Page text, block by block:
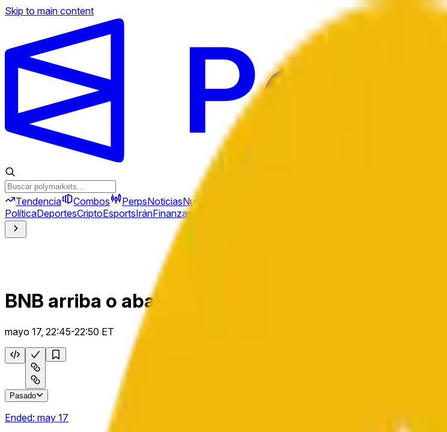
Skip to main content
Tendencia Combos PerpsNoticiasNuevo
PolíticaDeportesCriptoEsportsIránFinanzasGeopolítica
BNB arriba o abajo 5 m
mayo 17, 22:45-22:50 ET
Pasado
Ended: may 17